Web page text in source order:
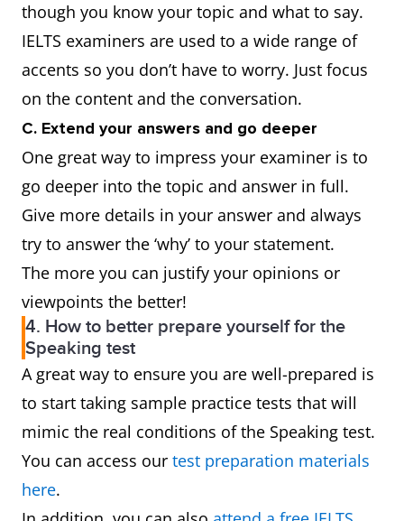
though you know your topic and what to say.
IELTS examiners are used to a wide range of
accents so you don’t have to worry. Just focus
on the content and the conversation.
C. Extend your answers and go deeper
One great way to impress your examiner is to
go deeper into the topic and answer in full.
Give more details in your answer and always
try to answer the ‘why’ to your statement.
The more you can justify your opinions or
viewpoints the better!
4. How to better prepare yourself for the
Speaking test
A great way to ensure you are well-prepared is
to start taking sample practice tests that will
mimic the real conditions of the Speaking test.
You can access our test preparation materials
here.